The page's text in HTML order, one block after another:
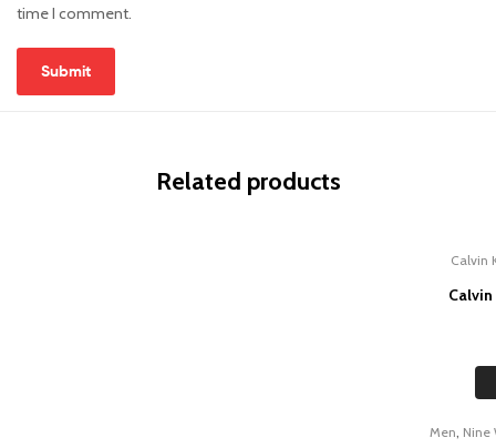
time I comment.
Related products
Calvin
Men, Nine